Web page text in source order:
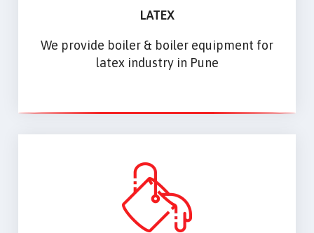
LATEX
We provide boiler & boiler equipment for
latex industry in Pune